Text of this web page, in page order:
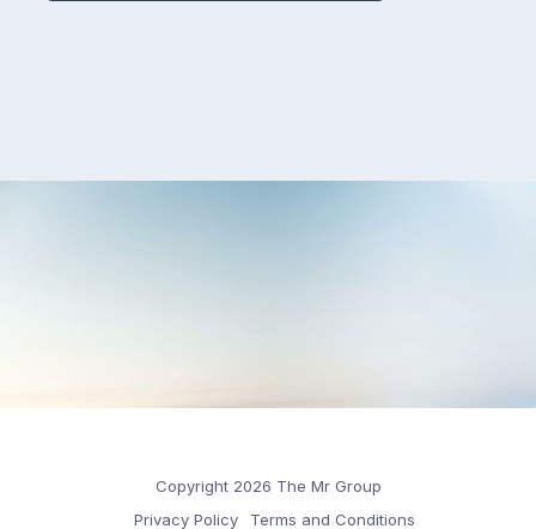
Copyright 2026 The Mr Group
Privacy Policy
Terms and Conditions